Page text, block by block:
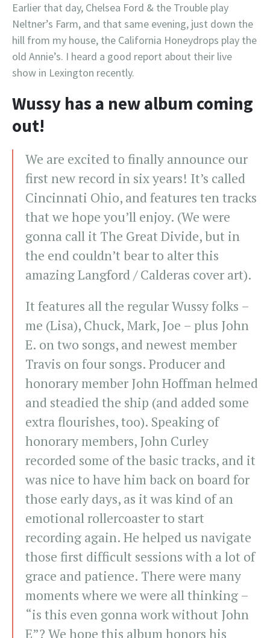
Earlier that day, Chelsea Ford & the Trouble play
Neltner’s Farm, and that same evening, just down the
hill from my house, the California Honeydrops play the
old Annie’s. I heard a good report about their live
show in Lexington recently.
Wussy has a new album coming
out!
We are excited to finally announce our
first new record in six years! It’s called
Cincinnati Ohio, and features ten tracks
that we hope you’ll enjoy. (We were
gonna call it The Great Divide, but in
the end couldn’t bear to alter this
amazing Langford / Calderas cover art).
It features all the regular Wussy folks –
me (Lisa), Chuck, Mark, Joe – plus John
E. on two songs, and newest member
Travis on four songs. Producer and
honorary member John Hoffman helmed
and steadied the ship (and added some
extra flourishes, too). Speaking of
honorary members, John Curley
recorded some of the basic tracks, and it
was nice to have him back on board for
those early days, as it was kind of an
emotional rollercoaster to start
recording again. He helped us navigate
those first difficult sessions with a lot of
grace and patience. There were many
moments where we were all thinking –
“is this even gonna work without John
E”? We hope this album honors his